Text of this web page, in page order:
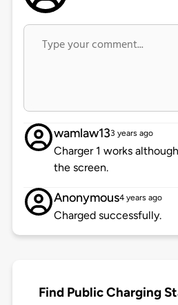
wamlaw133 years ago
Charger 1 works
the screen.
Anonymous4 years ago
Charged successfully.
Find Public Charging